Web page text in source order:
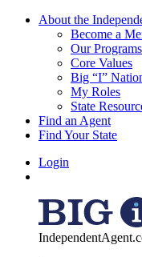
About the
Become a
Our Programs
Core Values
Big “I”
My Roles
State
Find an Agent
Find Your State
Login